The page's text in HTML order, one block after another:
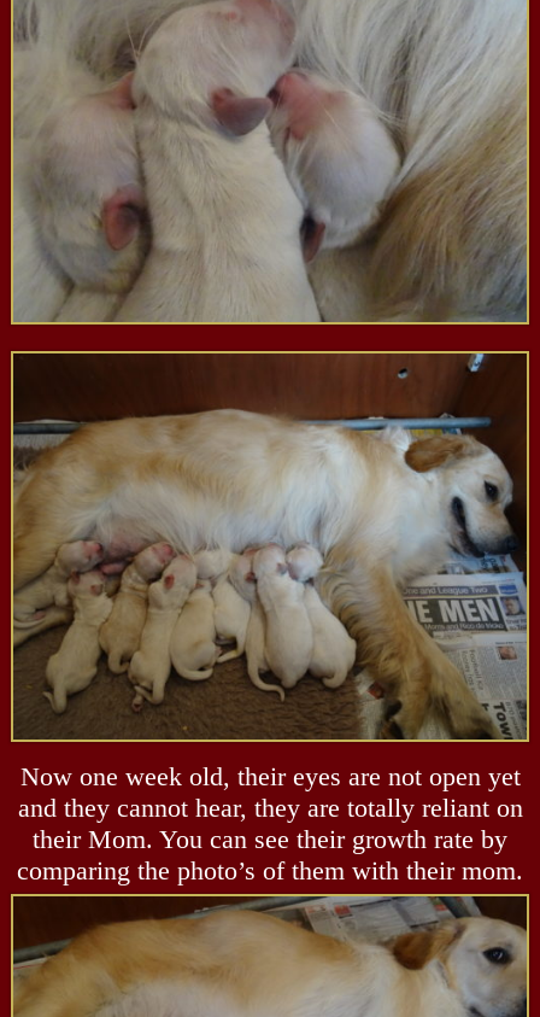
Now one week old, their eyes are not open yet
and they cannot hear, they are totally reliant on
their Mom. You can see their growth rate by
comparing the photo’s of them with their mom.